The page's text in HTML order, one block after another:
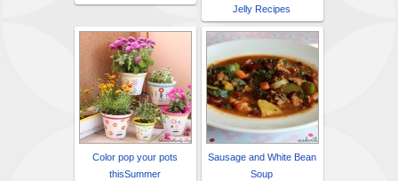
Jelly Recipes
Color pop your pots
thisSummer
Sausage and White Bean
Soup